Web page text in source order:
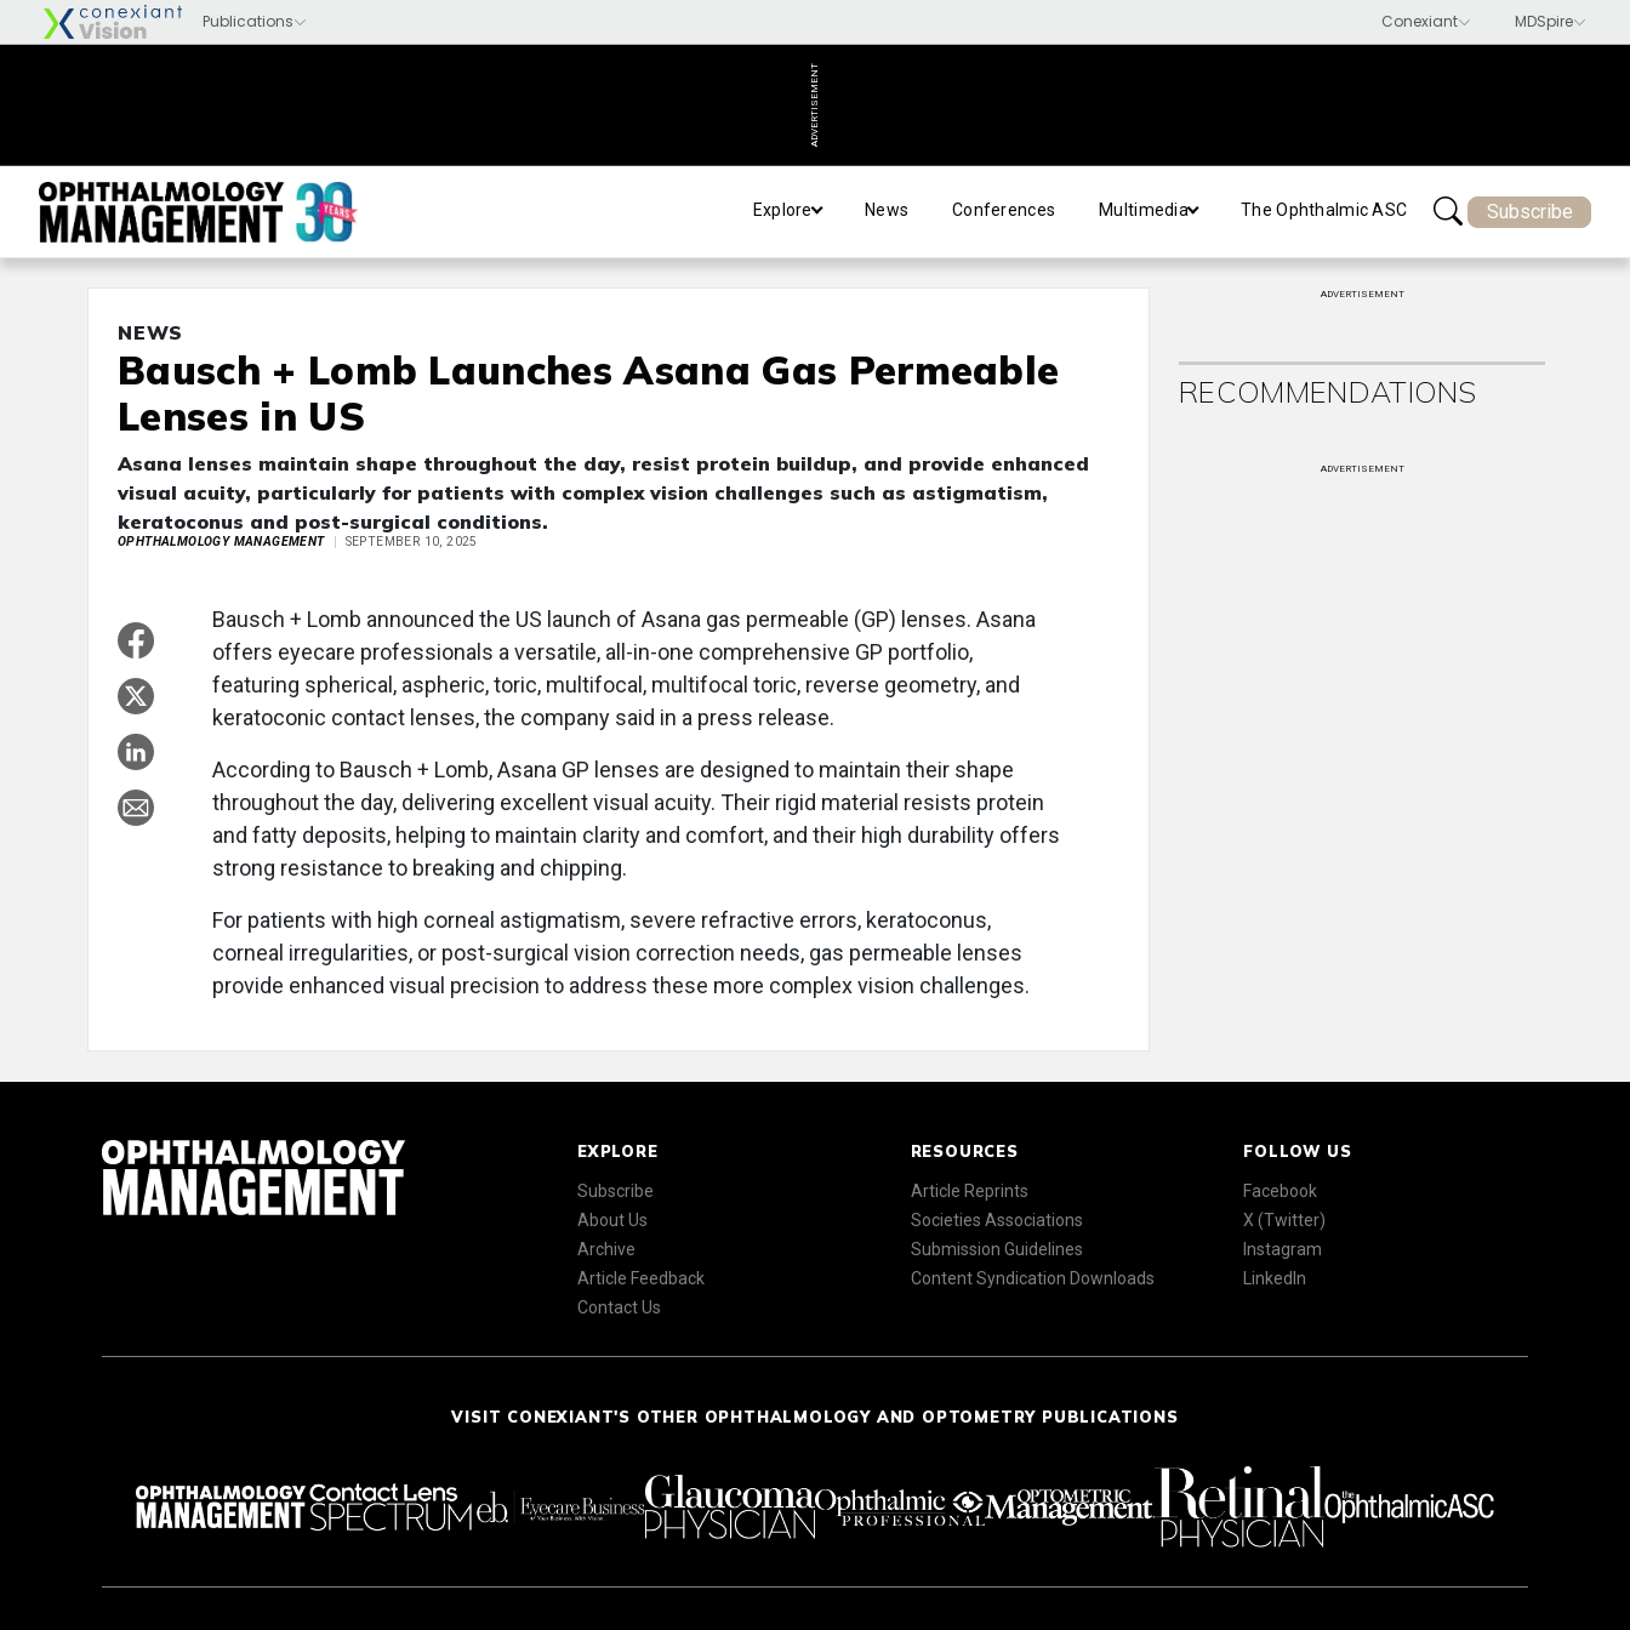
ADVERTISEMENT
Explore News Conferences Multimedia The Ophthalmic ASC Subscribe
NEWS
Bausch + Lomb Launches Asana Gas Permeable
Lenses in US
Asana lenses maintain shape throughout the day, resist protein buildup, and provide enhanced
visual acuity, particularly for patients with complex vision challenges such as astigmatism,
keratoconus and post-surgical conditions.
OPHTHALMOLOGY MANAGEMENT SEPTEMBER 10, 2025
Bausch + Lomb announced the US launch of Asana gas permeable (GP) lenses. Asana
offers eyecare professionals a versatile, all-in-one comprehensive GP portfolio,
featuring spherical, aspheric, toric, multifocal, multifocal toric, reverse geometry, and
keratoconic contact lenses, the company said in a press release.
According to Bausch + Lomb, Asana GP lenses are designed to maintain their shape
throughout the day, delivering excellent visual acuity. Their rigid material resists protein
and fatty deposits, helping to maintain clarity and comfort, and their high durability offers
strong resistance to breaking and chipping.
For patients with high corneal astigmatism, severe refractive errors, keratoconus,
corneal irregularities, or post-surgical vision correction needs, gas permeable lenses
provide enhanced visual precision to address these more complex vision challenges.
ADVERTISEMENT
RECOMMENDATIONS
ADVERTISEMENT
EXPLORE
Subscribe
About Us
Archive
Article Feedback
Contact Us
RESOURCES
Article Reprints
Societies Associations
Submission Guidelines
Content Syndication Downloads
FOLLOW US
Facebook
X (Twitter)
Instagram
LinkedIn
VISIT CONEXIANT'S OTHER OPHTHALMOLOGY AND OPTOMETRY PUBLICATIONS